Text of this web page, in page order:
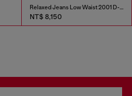
Relaxed Jeans Low Waist 2001 D-Macro
NT$ 8,150